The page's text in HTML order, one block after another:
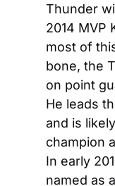
Thunder
2014 MVP
most of
bone, the
on point
He leads
and is
champion
In early